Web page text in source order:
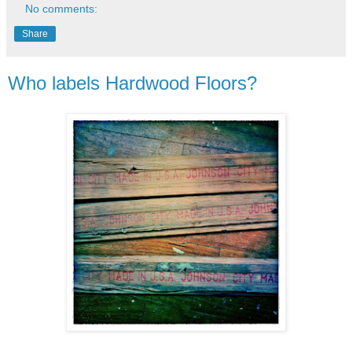
No comments:
Share
Who labels Hardwood Floors?